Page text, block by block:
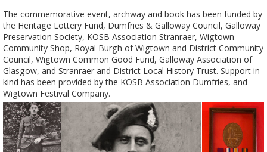
The commemorative event, archway and book has been funded by
the Heritage Lottery Fund, Dumfries & Galloway Council, Galloway
Preservation Society, KOSB Association Stranraer, Wigtown
Community Shop, Royal Burgh of Wigtown and District Community
Council, Wigtown Common Good Fund, Galloway Association of
Glasgow, and Stranraer and District Local History Trust. Support in
kind has been provided by the KOSB Association Dumfries, and
Wigtown Festival Company.